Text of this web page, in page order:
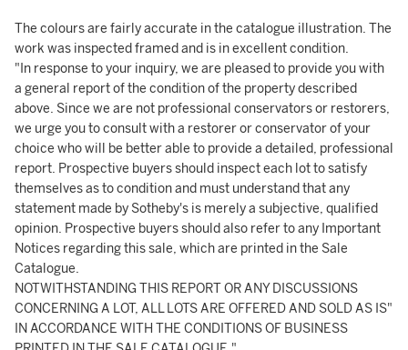
The colours are fairly accurate in the catalogue illustration. The
work was inspected framed and is in excellent condition.
"In response to your inquiry, we are pleased to provide you with
a general report of the condition of the property described
above. Since we are not professional conservators or restorers,
we urge you to consult with a restorer or conservator of your
choice who will be better able to provide a detailed, professional
report. Prospective buyers should inspect each lot to satisfy
themselves as to condition and must understand that any
statement made by Sotheby's is merely a subjective, qualified
opinion. Prospective buyers should also refer to any Important
Notices regarding this sale, which are printed in the Sale
Catalogue.
NOTWITHSTANDING THIS REPORT OR ANY DISCUSSIONS
CONCERNING A LOT, ALL LOTS ARE OFFERED AND SOLD AS IS"
IN ACCORDANCE WITH THE CONDITIONS OF BUSINESS